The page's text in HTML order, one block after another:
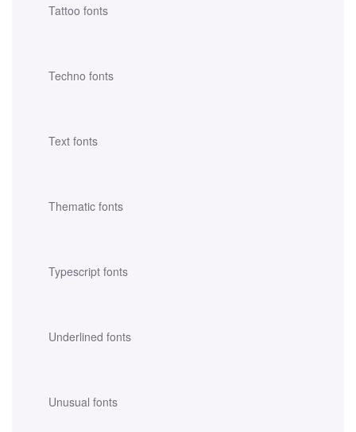
Tattoo fonts
Techno fonts
Text fonts
Thematic fonts
Typescript fonts
Underlined fonts
Unusual fonts